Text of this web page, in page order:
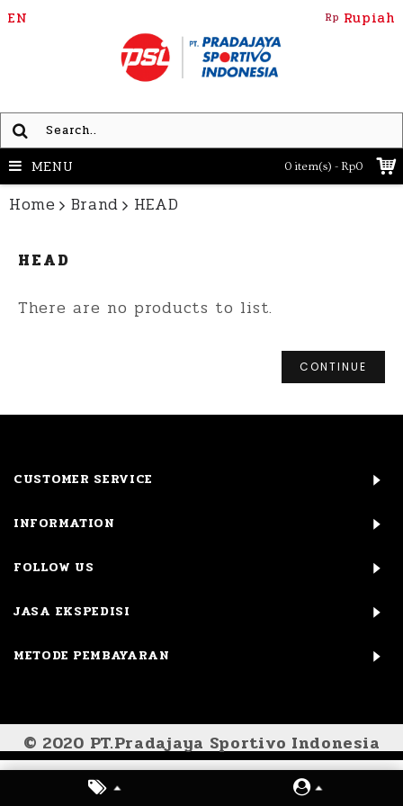
EN Rp Rupiah
0 item(s) - Rp0
MENU
Home Brand HEAD
HEAD
There are no products to list.
CONTINUE
CUSTOMER SERVICE
INFORMATION
FOLLOW US
JASA EKSPEDISI
METODE PEMBAYARAN
© 2020 PT.Pradajaya Sportivo Indonesia